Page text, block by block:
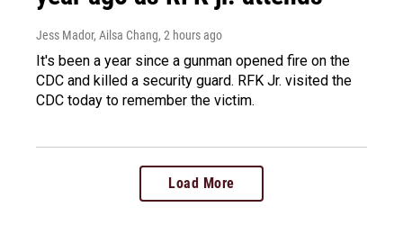
Jess Mador, Ailsa Chang, 2 hours ago
It's been a year since a gunman opened fire on the
CDC and killed a security guard. RFK Jr. visited the
CDC today to remember the victim.
Load More